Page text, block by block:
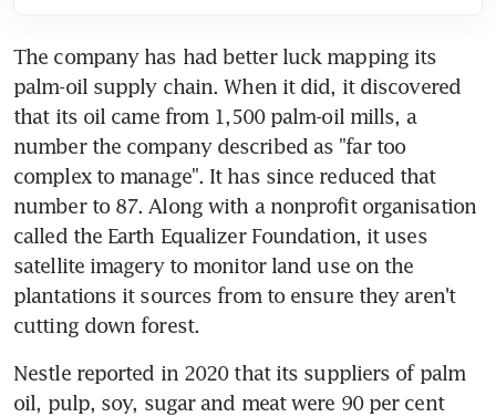
The company has had better luck mapping its
palm-oil supply chain. When it did, it discovered
that its oil came from 1,500 palm-oil mills, a
number the company described as "far too
complex to manage". It has since reduced that
number to 87. Along with a nonprofit organisation
called the Earth Equalizer Foundation, it uses
satellite imagery to monitor land use on the
plantations it sources from to ensure they aren't
cutting down forest.
Nestle reported in 2020 that its suppliers of palm
oil, pulp, soy, sugar and meat were 90 per cent